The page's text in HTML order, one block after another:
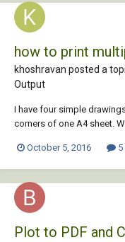
how to print
khoshravan posted a
Output
I have four simple
corners of one A4 sheet.
October 5, 2016
Plot to PDF and